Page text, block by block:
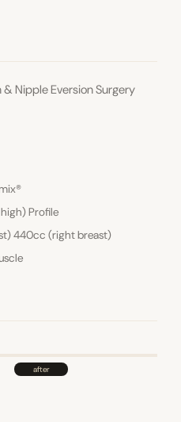
Nipple Eversion Surgery
Profile
440cc (right breast)